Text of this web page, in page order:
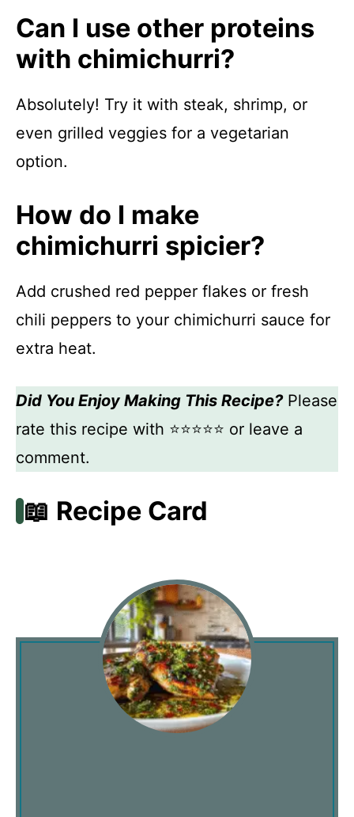
Can I use other proteins
with chimichurri?
Absolutely! Try it with steak, shrimp, or
even grilled veggies for a vegetarian
option.
How do I make
chimichurri spicier?
Add crushed red pepper flakes or fresh
chili peppers to your chimichurri sauce for
extra heat.
Did You Enjoy Making This Recipe?Please
rate this recipe with ⭐⭐⭐⭐⭐ or leave a
comment.
📖 Recipe Card